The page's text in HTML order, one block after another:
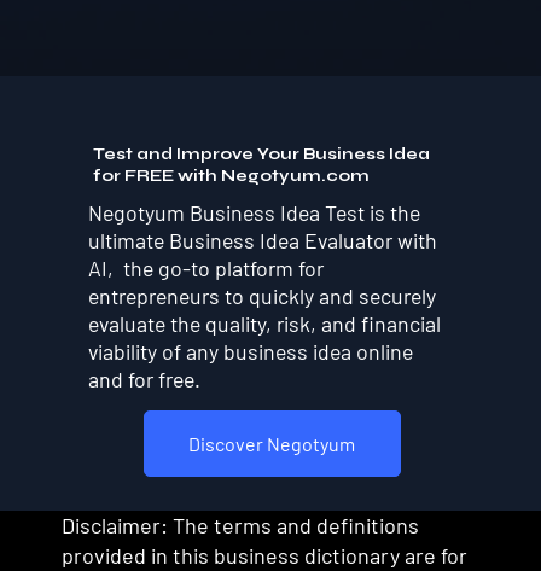
Test and Improve Your Business Idea
for FREE with Negotyum.com
Discover Negotyum
Negotyum Business Idea Test is the
ultimate Business Idea Evaluator with
AI, the go-to platform for
entrepreneurs to quickly and securely
evaluate the quality, risk, and financial
viability of any business idea online
and for free.
Disclaimer: The terms and definitions
provided in this business dictionary are for